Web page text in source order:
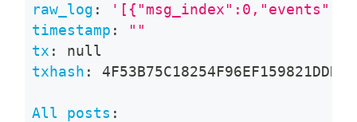
raw_log :
timestamp :
""
tx :
null
txhash :
All posts :